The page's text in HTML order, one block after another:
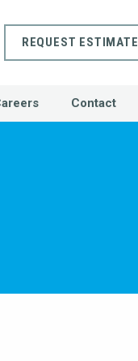
REQUEST ESTIMATE
Contact